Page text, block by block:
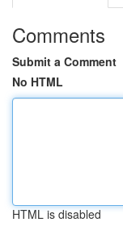
Comments
Submit a Comment
No HTML
HTML is disabled